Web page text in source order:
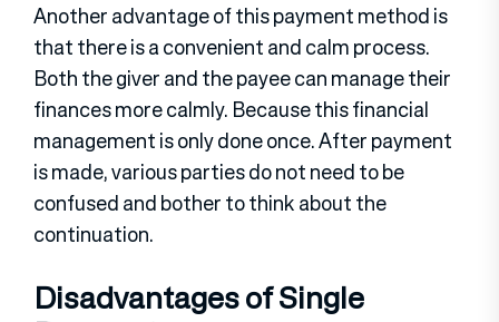
Another advantage of this payment method is
that there is a convenient and calm process.
Both the giver and the payee can manage their
finances more calmly. Because this financial
management is only done once. After payment
is made, various parties do not need to be
confused and bother to think about the
continuation.
Disadvantages of Single